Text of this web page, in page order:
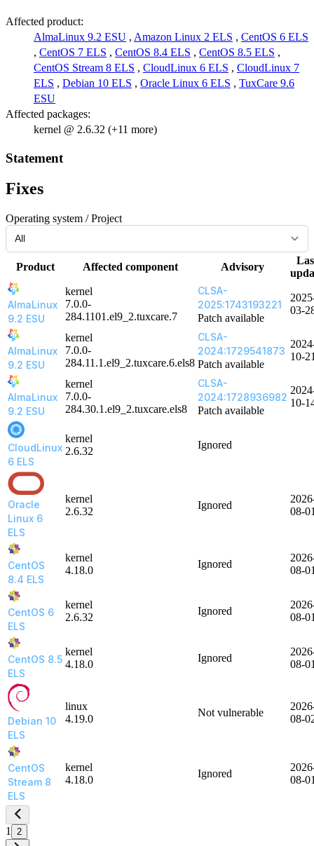
Affected product:
AlmaLinux 9.2 ESU , Amazon Linux 2 ELS , CentOS 6 ELS
, CentOS 7 ELS , CentOS 8.4 ELS , CentOS 8.5 ELS ,
CentOS Stream 8 ELS , CloudLinux 6 ELS , CloudLinux 7
ELS , Debian 10 ELS , Oracle Linux 6 ELS , TuxCare 9.6
ESU
Affected packages:
kernel @ 2.6.32 (+11 more)
Statement
Fixes
Operating system / Project
Product Affected component Advisory
AlmaLinux
9.2 ESU
kernel
7.0.0-
284.1101.el9_2.tuxcare.7
CLSA-
2025:1743193221
Patch available
03-
AlmaLinux
9.2 ESU
kernel
7.0.0-
284.11.1.el9_2.tuxcare.6.els8
CLSA-
2024:1729541873
Patch available
10-
AlmaLinux
9.2 ESU
kernel
7.0.0-
284.30.1.el9_2.tuxcare.els8
CLSA-
2024:1728936982
Patch available
10-
CloudLinux
6 ELS
kernel
2.6.32
Ignored
Oracle
Linux 6
ELS
kernel
2.6.32
Ignored
08-
CentOS
8.4 ELS
kernel
4.18.0
Ignored
08-
CentOS 6
ELS
kernel
2.6.32
Ignored
08-
CentOS 8.5
ELS
kernel
4.18.0
Ignored
08-
Debian 10
ELS
linux
4.19.0
Not vulnerable
08-
CentOS
Stream 8
ELS
kernel
4.18.0
Ignored
08-
1 2